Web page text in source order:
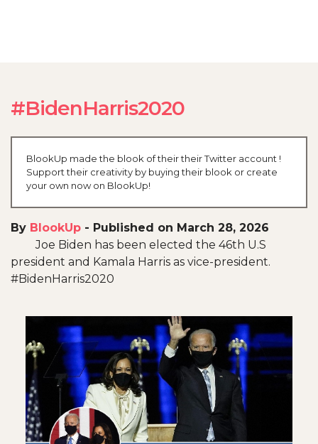
#BidenHarris2020
BlookUp made the blook of their their Twitter account !
Support their creativity by buying their blook or create
your own now on BlookUp!
By BlookUp - Published on March 28, 2026
Joe Biden has been elected the 46th U.S
president and Kamala Harris as vice-president.
#BidenHarris2020